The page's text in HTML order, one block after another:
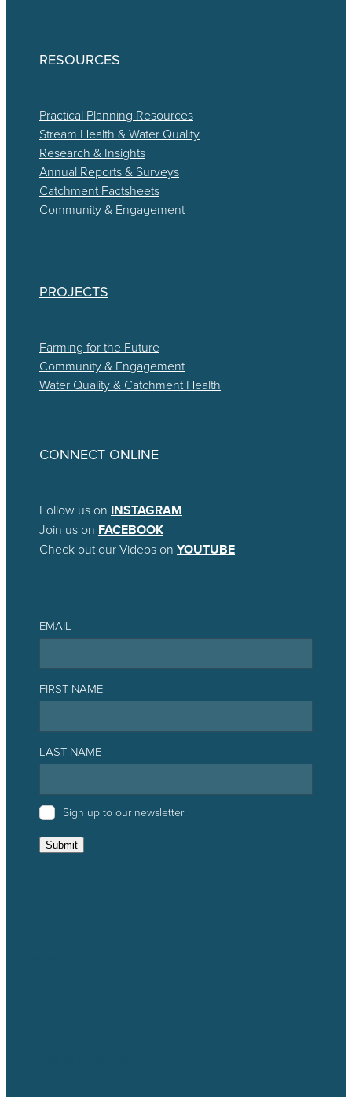
RESOURCES
Practical Planning Resources
Stream Health & Water Quality
Research & Insights
Annual Reports & Surveys
Catchment Factsheets
Community & Engagement
PROJECTS
Farming for the Future
Community & Engagement
Water Quality & Catchment Health
CONNECT ONLINE
Follow us on INSTAGRAM
Join us on FACEBOOK
Check out our Videos on YOUTUBE
EMAIL
FIRST NAME
LAST NAME
Sign up to our newsletter
Submit